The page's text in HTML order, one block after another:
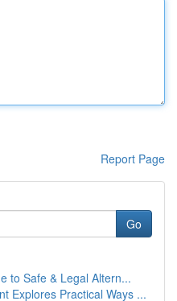
Report Page
Go
to Safe & Legal Altern...
Explores Practical Ways ...